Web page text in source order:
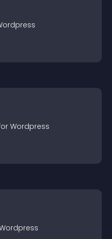
Wordpress